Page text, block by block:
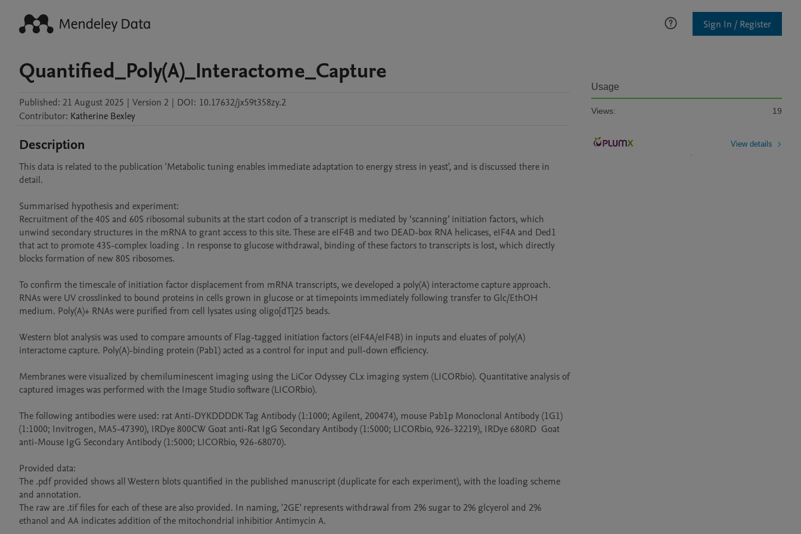
Sign In / Register
Quantified_Poly(A)_Interactome_Capture
Published: 21 August 2025 | Version 2 | DOI: 10.17632/jx59t358zy.2
Contributor: Katherine Bexley
Description
This data is related to the publication 'Metabolic tuning enables immediate adaptation to energy stress in yeast', and is discussed there in
detail.
Summarised hypothesis and experiment:
Recruitment of the 40S and 60S ribosomal subunits at the start codon of a transcript is mediated by ‘scanning’ initiation factors, which
unwind secondary structures in the mRNA to grant access to this site. These are eIF4B and two DEAD-box RNA helicases, eIF4A and Ded1
that act to promote 43S-complex loading . In response to glucose withdrawal, binding of these factors to transcripts is lost, which directly
blocks formation of new 80S ribosomes.
To confirm the timescale of initiation factor displacement from mRNA transcripts, we developed a poly(A) interactome capture approach.
RNAs were UV crosslinked to bound proteins in cells grown in glucose or at timepoints immediately following transfer to Glc/EthOH
medium. Poly(A)+ RNAs were purified from cell lysates using oligo[dT]25 beads.
Western blot analysis was used to compare amounts of Flag-tagged initiation factors (eIF4A/eIF4B) in inputs and eluates of poly(A)
interactome capture. Poly(A)-binding protein (Pab1) acted as a control for input and pull-down efficiency.
Membranes were visualized by chemiluminescent imaging using the LiCor Odyssey CLx imaging system (LICORbio). Quantitative analysis of
captured images was performed with the Image Studio software (LICORbio).
The following antibodies were used: rat Anti-DYKDDDDK Tag Antibody (1:1000; Agilent, 200474), mouse Pab1p Monoclonal Antibody (1G1)
(1:1000; Invitrogen, MA5-47390), IRDye 800CW Goat anti-Rat IgG Secondary Antibody (1:5000; LICORbio, 926-32219), IRDye 680RD  Goat
anti-Mouse IgG Secondary Antibody (1:5000; LICORbio, 926-68070).
Provided data:
The .pdf provided shows all Western blots quantified in the published manuscript (duplicate for each experiment), with the loading scheme
and annotation.
The raw are .tif files for each of these are also provided. In naming, '2GE' represents withdrawal from 2% sugar to 2% glcyerol and 2%
ethanol and AA indicates addition of the mitochondrial inhibitior Antimycin A.
Usage
Views: 19
View details